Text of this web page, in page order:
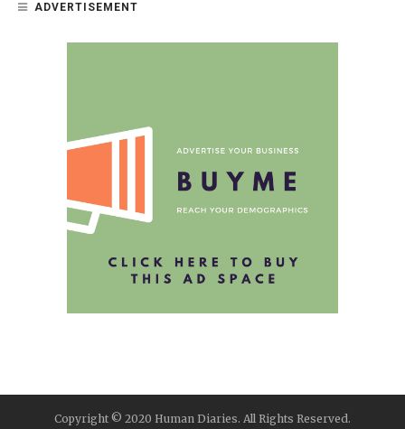
ADVERTISEMENT
Copyright © 2020 Human Diaries. All Rights Reserved.